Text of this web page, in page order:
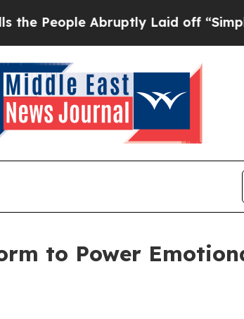
Abruptly Laid off “Simply a
to Power